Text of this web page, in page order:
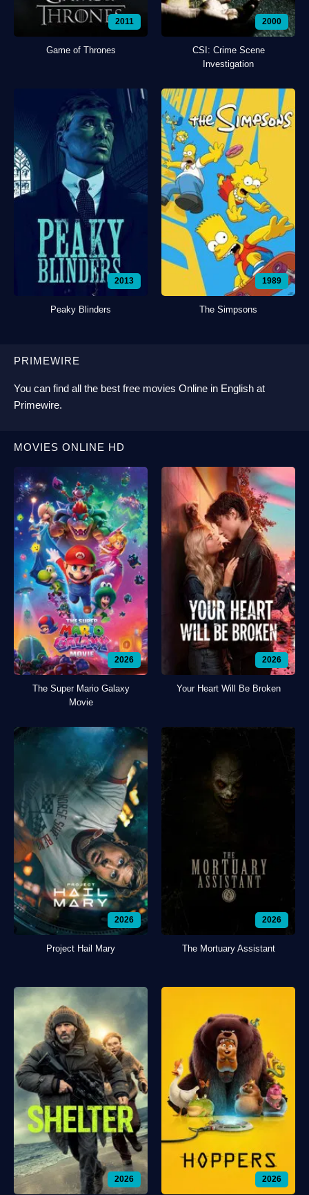
2011
Game of Thrones
2000
CSI: Crime Scene
Investigation
2013
Peaky Blinders
1989
The Simpsons
PRIMEWIRE
You can find all the best free movies Online in English at
Primewire.
MOVIES ONLINE HD
2026
The Super Mario Galaxy
Movie
2026
Your Heart Will Be Broken
2026
Project Hail Mary
2026
The Mortuary Assistant
2026 2026